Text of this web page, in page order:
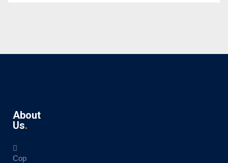
About
Us
Cop